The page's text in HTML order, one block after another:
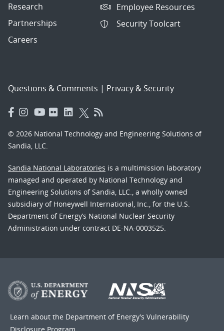
Research
Partnerships
Careers
Employee Resources
Security Toolcart
Questions & Comments | Privacy & Security
© 2026 National Technology and Engineering Solutions of
Sandia, LLC.
Sandia National Laboratories is a multimission laboratory
managed and operated by National Technology and
Engineering Solutions of Sandia, LLC., a wholly owned
subsidiary of Honeywell International, Inc., for the U.S.
Department of Energy’s National Nuclear Security
Administration under contract DE-NA-0003525.
Learn about the Department of Energy's Vulnerability